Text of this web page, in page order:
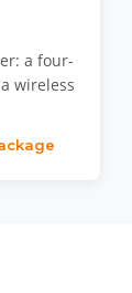
a four-
wireless